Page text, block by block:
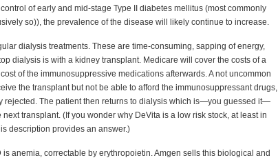
of early and mid-stage Type II diabetes mellitus (most commonly
so)), the prevalence of the disease will likely continue to increase.
dialysis treatments. These are time-consuming, sapping of energy,
dialysis is with a kidney transplant. Medicare will cover the costs of a
of the immunosuppressive medications afterwards. A not uncommon
the transplant but not be able to afford the immunosuppressant drugs,
rejected. The patient then returns to dialysis which is—you guessed it—
transplant. (If you wonder why DeVita is a low risk stock, at least in
description provides an answer.)
anemia, correctable by erythropoietin. Amgen sells this biological and